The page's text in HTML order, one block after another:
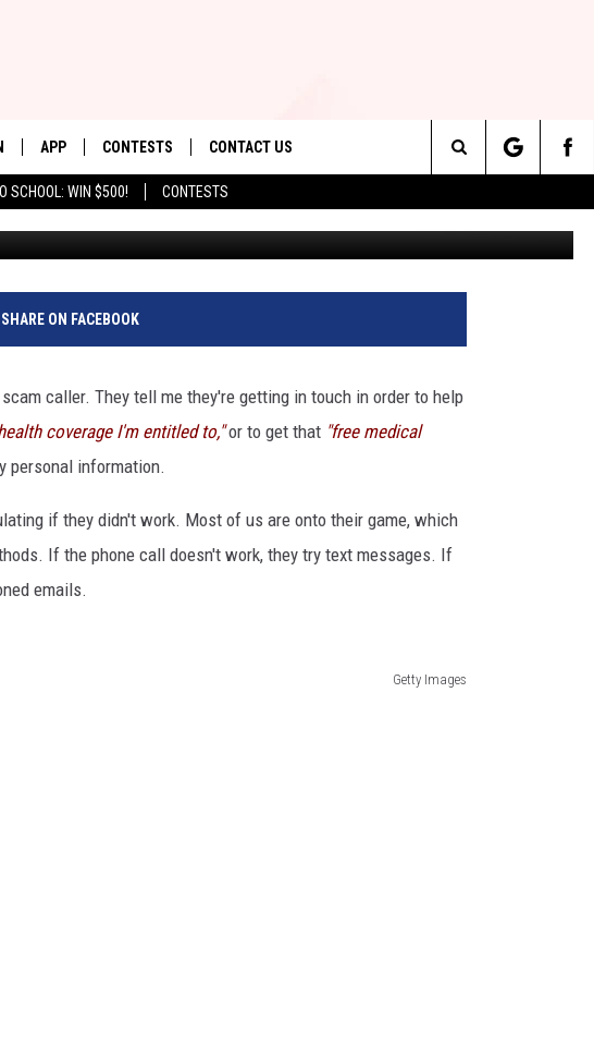
SCHOOL: WIN $500! CONTESTS
PLAYED
APP
DOWNLOAD IOS
DOWNLOAD ANDROID
CONTESTS
CONTEST RULES
CONTEST SUPPORT
CONTACT US
SEND FEEDBACK
Search
The
Site
THESE 11 SCAMS AIMED AT
SHARE ON FACEBOOK
caller. They tell me they're getting in touch in order to help
coverage I'm entitled to,"or to get that "free medical
personal information.
if they didn't work. Most of us are onto their game, which
If the phone call doesn't work, they try text messages. If
emails.
Getty Images